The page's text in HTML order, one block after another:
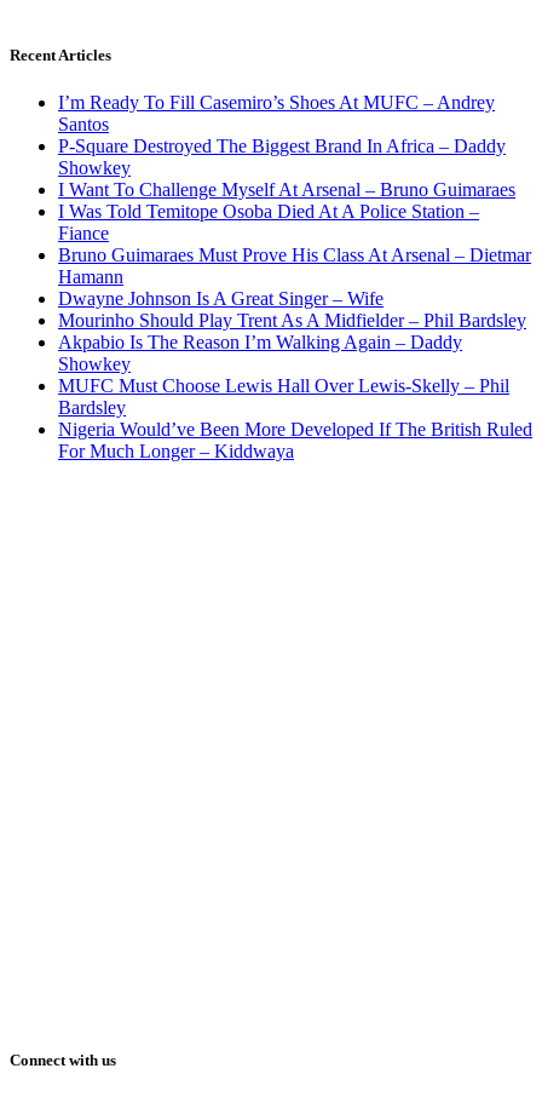
Recent Articles
I’m Ready To Fill Casemiro’s Shoes At MUFC – Andrey
Santos
P-Square Destroyed The Biggest Brand In Africa – Daddy
Showkey
I Want To Challenge Myself At Arsenal – Bruno Guimaraes
I Was Told Temitope Osoba Died At A Police Station –
Fiance
Bruno Guimaraes Must Prove His Class At Arsenal – Dietmar
Hamann
Dwayne Johnson Is A Great Singer – Wife
Mourinho Should Play Trent As A Midfielder – Phil Bardsley
Akpabio Is The Reason I’m Walking Again – Daddy
Showkey
MUFC Must Choose Lewis Hall Over Lewis-Skelly – Phil
Bardsley
Nigeria Would’ve Been More Developed If The British Ruled
For Much Longer – Kiddwaya
Connect with us